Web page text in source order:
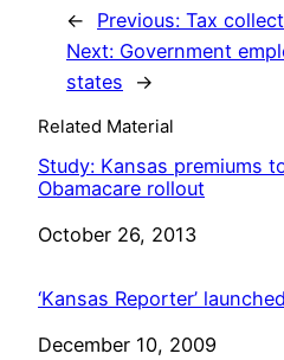
← Previous: Tax
Next: Government
states
→
Related Material
Study: Kansas premiums
Obamacare rollout
Date
October 26, 2013
‘Kansas Reporter’ launched
Date
December 10, 2009